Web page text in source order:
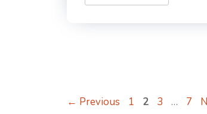
← Previous Page
1 Page
2 Page
3 … Page
7